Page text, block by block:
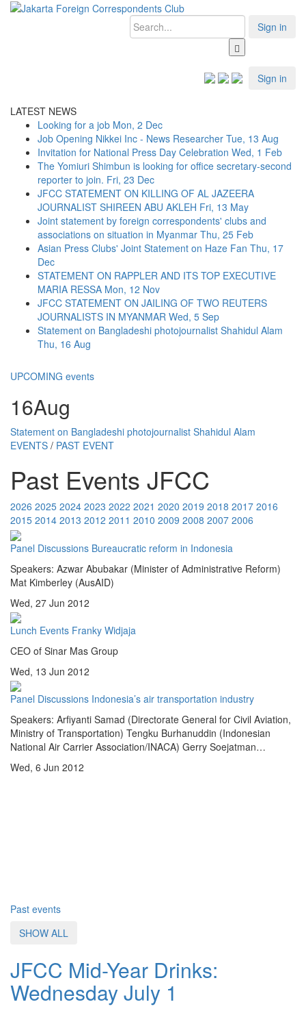
Sign in
Sign in
LATEST NEWS
Looking for a job Mon, 2 Dec
Job Opening Nikkei Inc - News Researcher Tue, 13 Aug
Invitation for National Press Day Celebration Wed, 1 Feb
The Yomiuri Shimbun is looking for office secretary-second
reporter to join. Fri, 23 Dec
JFCC STATEMENT ON KILLING OF AL JAZEERA
JOURNALIST SHIREEN ABU AKLEH Fri, 13 May
Joint statement by foreign correspondents' clubs and
associations on situation in Myanmar Thu, 25 Feb
Asian Press Clubs' Joint Statement on Haze Fan Thu, 17
Dec
STATEMENT ON RAPPLER AND ITS TOP EXECUTIVE
MARIA RESSA Mon, 12 Nov
JFCC STATEMENT ON JAILING OF TWO REUTERS
JOURNALISTS IN MYANMAR Wed, 5 Sep
Statement on Bangladeshi photojournalist Shahidul Alam
Thu, 16 Aug
UPCOMING events
16Aug
Statement on Bangladeshi photojournalist Shahidul Alam
EVENTS / PAST EVENT
Past Events JFCC
2026 2025 2024 2023 2022 2021 2020 2019 2018 2017 2016
2015 2014 2013 2012 2011 2010 2009 2008 2007 2006
Panel Discussions Bureaucratic reform in Indonesia
Speakers: Azwar Abubakar (Minister of Administrative Reform)
Mat Kimberley (AusAID)
Wed, 27 Jun 2012
Lunch Events Franky Widjaja
CEO of Sinar Mas Group
Wed, 13 Jun 2012
Panel Discussions Indonesia’s air transportation industry
Speakers: Arfiyanti Samad (Directorate General for Civil Aviation,
Ministry of Transportation) Tengku Burhanuddin (Indonesian
National Air Carrier Association/INACA) Gerry Soejatman…
Wed, 6 Jun 2012
Past events
SHOW ALL
JFCC Mid-Year Drinks:
Wednesday July 1